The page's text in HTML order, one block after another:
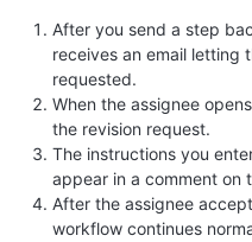
After you send a step
receives an email letting
requested.
When the assignee
the revision request.
The instructions you
appear in a comment on
After the assignee
workflow continues